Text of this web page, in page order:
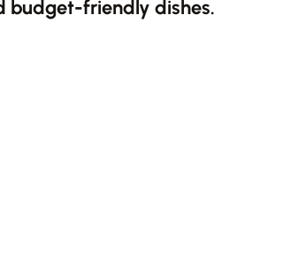
budget-friendly dishes.